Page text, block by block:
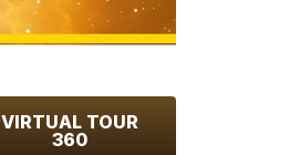
VIRTUAL TOUR
360